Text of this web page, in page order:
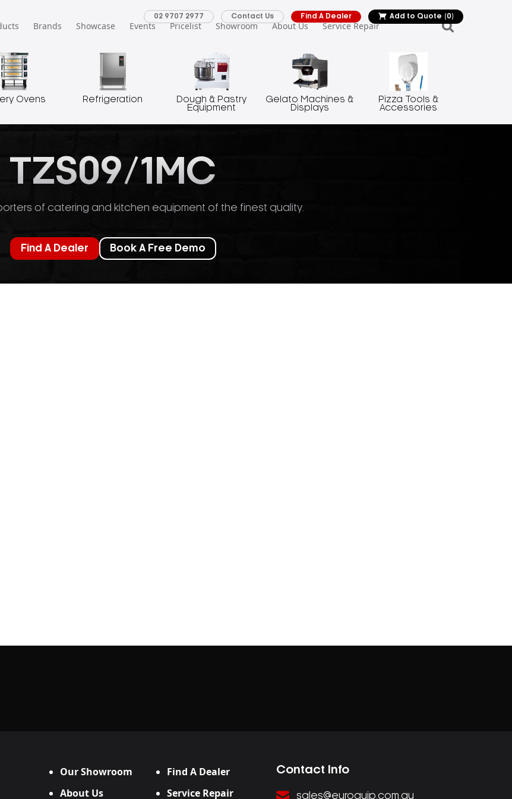
Brands Showcase Events Pricelist Showroom About Us Service Repair
02 9707 2977 Contact Us Find A Dealer Add to Quote (0)
Ovens Refrigeration
Dough & Pastry
Equipment
Gelato Machines &
Displays
Pizza Tools &
Accessories
TZS09/1MC
of catering and kitchen equipment of the finest quality.
Find A Dealer Book A Free Demo
Our Showroom
Find A Dealer
About Us Service Repair
Contact Info
sales@euroquip.com.au